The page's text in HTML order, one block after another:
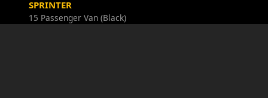
SPRINTER
15 Passenger Van (Black)